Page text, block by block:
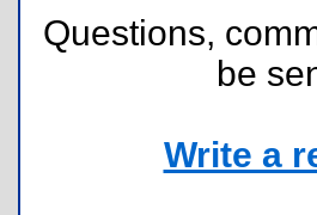
Questions,
be
Write a